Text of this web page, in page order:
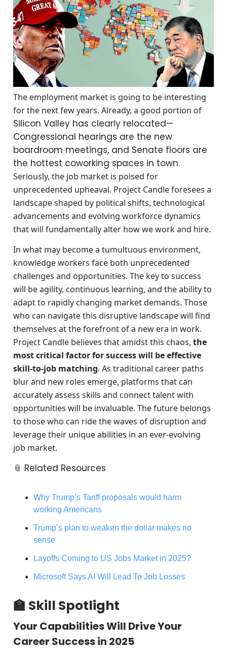
The employment market is going to be interesting
for the next few years. Already, a good portion of
Silicon Valley has clearly relocated—
Congressional hearings are the new
boardroom meetings, and Senate floors are
the hottest coworking spaces in town.
Seriously, the job market is poised for
unprecedented upheaval. Project Candle foresees a
landscape shaped by political shifts, technological
advancements and evolving workforce dynamics
that will fundamentally alter how we work and hire.
In what may become a tumultuous environment,
knowledge workers face both unprecedented
challenges and opportunities. The key to success
will be agility, continuous learning, and the ability to
adapt to rapidly changing market demands. Those
who can navigate this disruptive landscape will find
themselves at the forefront of a new era in work.
Project Candle believes that amidst this chaos, the
most critical factor for success will be effective
skill-to-job matching. As traditional career paths
blur and new roles emerge, platforms that can
accurately assess skills and connect talent with
opportunities will be invaluable. The future belongs
to those who can ride the waves of disruption and
leverage their unique abilities in an ever-evolving
job market.
📎 Related Resources
Why Trump’s Tariff proposals would harm
working Americans
Trump’s plan to weaken the dollar makes no
sense
Layoffs Coming to US Jobs Market in 2025?
Microsoft Says AI Will Lead To Job Losses
🏫 Skill Spotlight
Your Capabilities Will Drive Your
Career Success in 2025